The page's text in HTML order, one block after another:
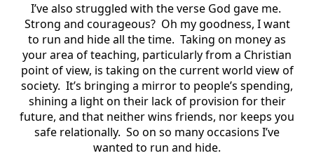
I’ve also struggled with the verse God gave me.
Strong and courageous? Oh my goodness, I want
to run and hide all the time. Taking on money as
your area of teaching, particularly from a Christian
point of view, is taking on the current world view of
society. It’s bringing a mirror to people’s spending,
shining a light on their lack of provision for their
future, and that neither wins friends, nor keeps you
safe relationally. So on so many occasions I’ve
wanted to run and hide.